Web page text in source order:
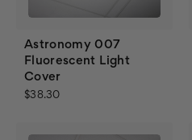
Astronomy 007
Fluorescent Light
Cover
$38.30